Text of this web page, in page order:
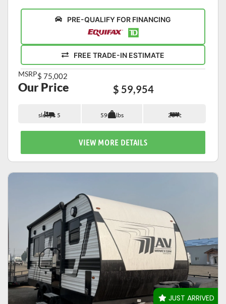
PRE-QUALIFY FOR FINANCING
FREE TRADE-IN ESTIMATE
MSRP$ 75,002
Our Price $ 59,954
sleeps 5 5900 lbs 26 ft
VIEW MORE DETAILS
JUST ARRIVED
VIEW DETAILS